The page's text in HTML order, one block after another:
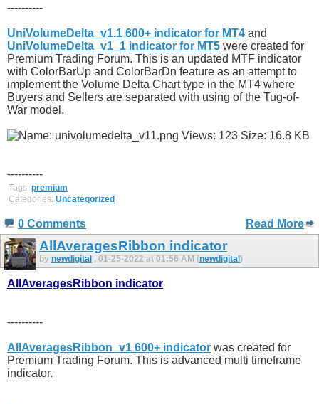
----------
UniVolumeDelta_v1.1 600+ indicator for MT4 and
UniVolumeDelta_v1_1 indicator for MT5 were created for
Premium Trading Forum. This is an updated MTF indicator
with ColorBarUp and ColorBarDn feature as an attempt to
implement the Volume Delta Chart type in the MT4 where
Buyers and Sellers are separated with using of the Tug-of-
War model.
----------
Tags: premium
Categories: Uncategorized
0 Comments Read More
AllAveragesRibbon indicator
by newdigital , 01-25-2022 at 01:56 AM (newdigital )
AllAveragesRibbon indicator
----------
AllAveragesRibbon_v1 600+ indicator was created for
Premium Trading Forum. This is advanced multi timeframe
indicator.